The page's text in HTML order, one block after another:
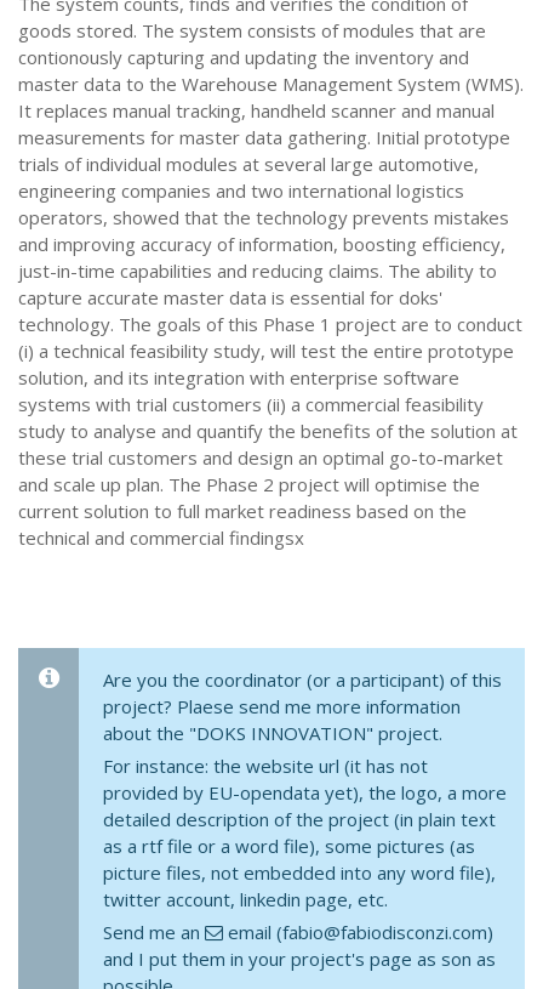
goods stored. The system consists of modules that are
contionously capturing and updating the inventory and
master data to the Warehouse Management System (WMS).
It replaces manual tracking, handheld scanner and manual
measurements for master data gathering. Initial prototype
trials of individual modules at several large automotive,
engineering companies and two international logistics
operators, showed that the technology prevents mistakes
and improving accuracy of information, boosting efficiency,
just-in-time capabilities and reducing claims. The ability to
capture accurate master data is essential for doks'
technology. The goals of this Phase 1 project are to conduct
(i) a technical feasibility study, will test the entire prototype
solution, and its integration with enterprise software
systems with trial customers (ii) a commercial feasibility
study to analyse and quantify the benefits of the solution at
these trial customers and design an optimal go-to-market
and scale up plan. The Phase 2 project will optimise the
current solution to full market readiness based on the
technical and commercial findingsx
Are you the coordinator (or a participant) of this
project? Plaese send me more information
about the "DOKS INNOVATION" project.
For instance: the website url (it has not
provided by EU-opendata yet), the logo, a more
detailed description of the project (in plain text
as a rtf file or a word file), some pictures (as
picture files, not embedded into any word file),
twitter account, linkedin page, etc.
Send me an
email (fabio@fabiodisconzi.com)
and I put them in your project's page as son as